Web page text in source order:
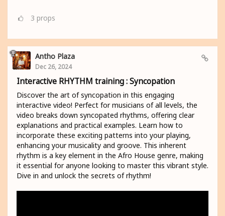
3 props
Antho Plaza
Dec 26, 2024
Interactive RHYTHM training : Syncopation
Discover the art of syncopation in this engaging
interactive video! Perfect for musicians of all levels, the
video breaks down syncopated rhythms, offering clear
explanations and practical examples. Learn how to
incorporate these exciting patterns into your playing,
enhancing your musicality and groove. This inherent
rhythm is a key element in the Afro House genre, making
it essential for anyone looking to master this vibrant style.
Dive in and unlock the secrets of rhythm!